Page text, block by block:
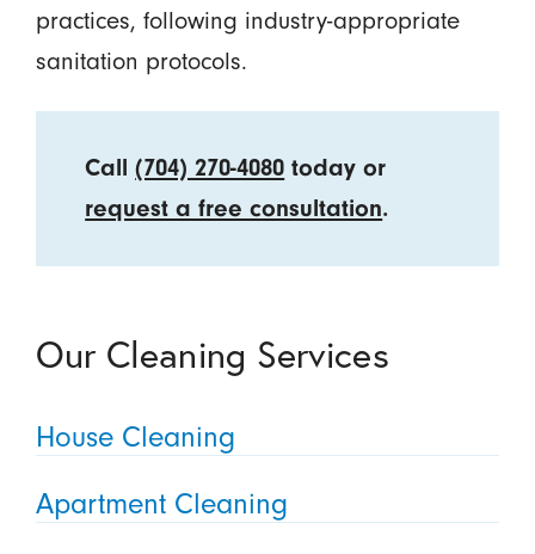
practices, following industry-appropriate
sanitation protocols.
Call(704) 270-4080 today or
request a free consultation.
Our Cleaning Services
House Cleaning
Apartment Cleaning